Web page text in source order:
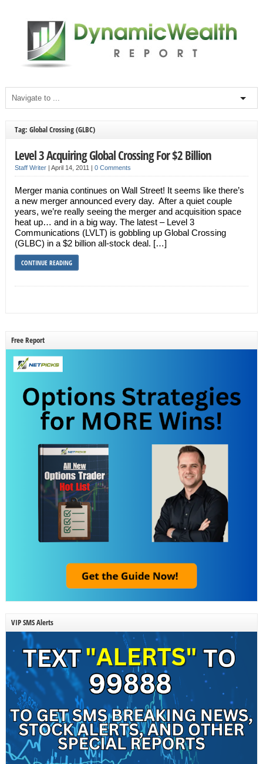
Tag: Global Crossing (GLBC)
Level 3 Acquiring Global Crossing For $2 Billion
Staff Writer| April 14, 2011 | 0 Comments
Merger mania continues on Wall Street! It seems like there’s
a new merger announced every day. After a quiet couple
years, we’re really seeing the merger and acquisition space
heat up… and in a big way. The latest – Level 3
Communications (LVLT) is gobbling up Global Crossing
(GLBC) in a $2 billion all-stock deal. […]
CONTINUE READING
Free Report
VIP SMS Alerts